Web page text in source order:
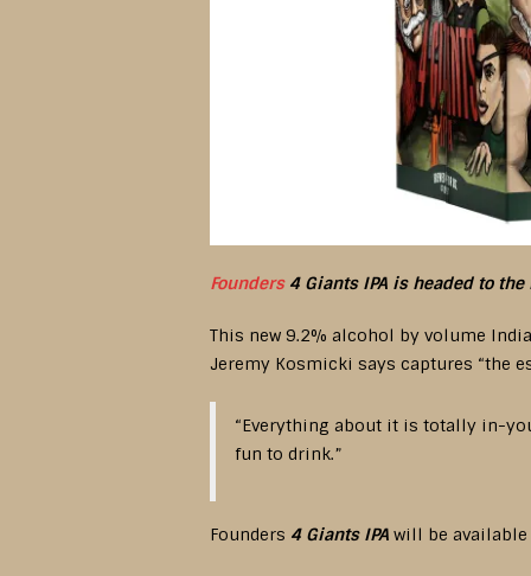
Founders4 Giants IPA is headed to
This new 9.2% alcohol by volume
Jeremy Kosmicki says captures “the
“Everything about it is totally in-
fun to drink.”
Founders 4 Giants IPA will be